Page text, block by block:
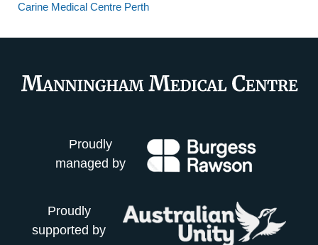
Carine Medical Centre Perth
Proudly
managed by
Proudly
supported by